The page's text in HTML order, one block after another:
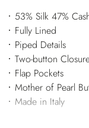
53% Silk 47%
Fully Lined
Piped Details
Two-button
Flap Pockets
Mother of Pearl
Made in Italy